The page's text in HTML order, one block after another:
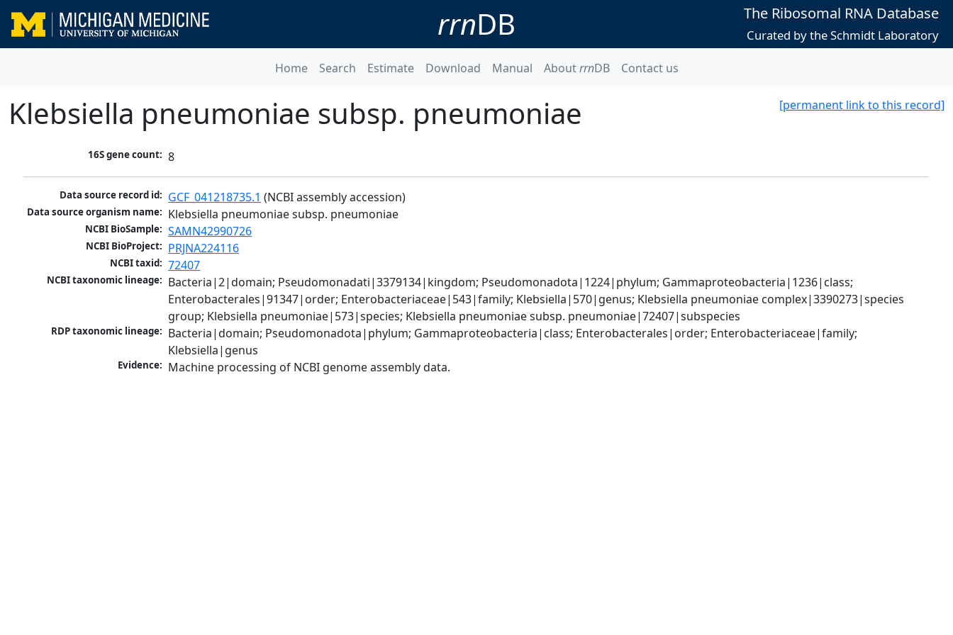
rrnDB The Ribosomal RNA Database
Curated by the Schmidt Laboratory
Home Search Estimate Download Manual AboutrrnDB Contact us
[permanent link to this record]
Klebsiella pneumoniae subsp. pneumoniae
16S gene count: 8
Data source record id: GCF_041218735.1 (NCBI assembly accession)
Data source organism name: Klebsiella pneumoniae subsp. pneumoniae
NCBI BioSample: SAMN42990726
NCBI BioProject: PRJNA224116
NCBI taxid: 72407
NCBI taxonomic lineage: Bacteria|2|domain; Pseudomonadati|3379134|kingdom; Pseudomonadota|1224|phylum; Gammaproteobacteria|1236|class;
Enterobacterales|91347|order; Enterobacteriaceae|543|family; Klebsiella|570|genus; Klebsiella pneumoniae complex|3390273|species
group; Klebsiella pneumoniae|573|species; Klebsiella pneumoniae subsp. pneumoniae|72407|subspecies
RDP taxonomic lineage: Bacteria|domain; Pseudomonadota|phylum; Gammaproteobacteria|class; Enterobacterales|order; Enterobacteriaceae|family;
Klebsiella|genus
Evidence: Machine processing of NCBI genome assembly data.